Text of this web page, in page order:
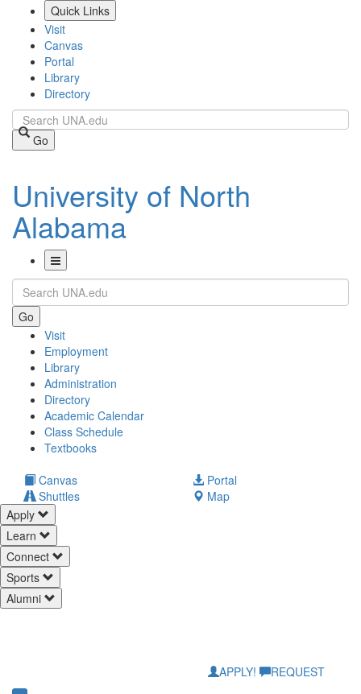
Quick Links
Visit
Canvas
Portal
Library
Directory
Search
Go
University of North
Alabama
Toggle
Navigation
Search
Go
Visit
Employment
Library
Administration
Directory
Academic Calendar
Class Schedule
Textbooks(opens
Canvas Portal
Shuttles
Map
Apply
Learn
Connect
Sports
Alumni
APPLY! REQUEST